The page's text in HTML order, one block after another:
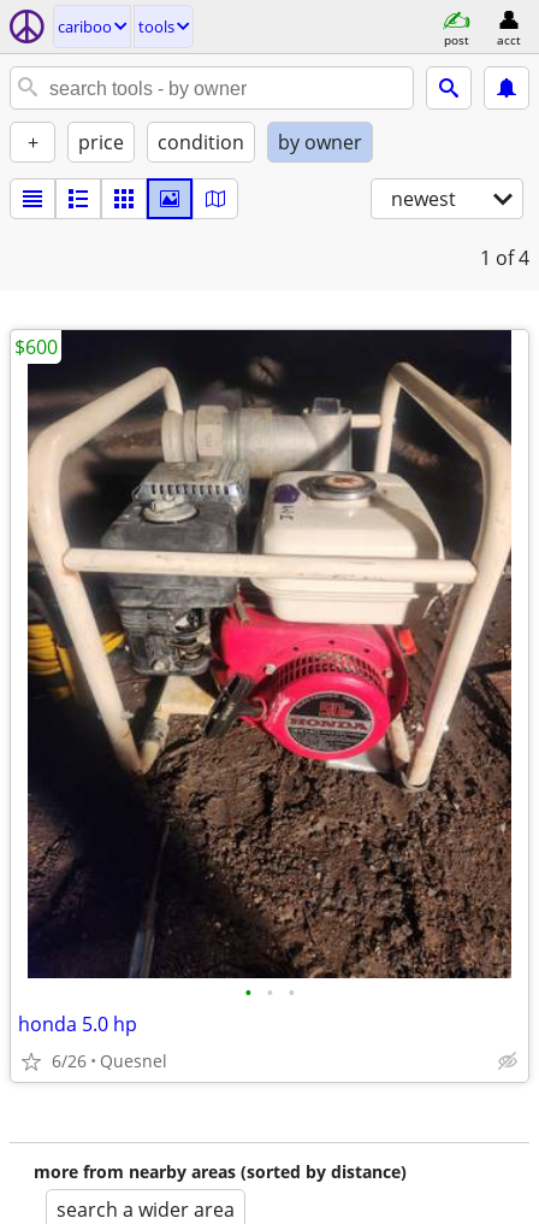
cariboo tools
post acct
+ price condition by owner
newest
1 of 4
• • •
honda 5.0 hp
6/26 Quesnel
$600
more from nearby areas (sorted by distance)
search a wider area